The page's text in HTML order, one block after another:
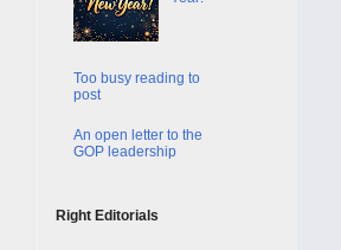
Too busy reading to
post
An open letter to the
GOP leadership
Right Editorials